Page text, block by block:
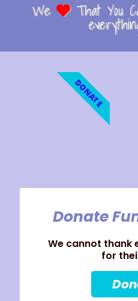
We That You
Donate
We cannot thank
for
DONATE